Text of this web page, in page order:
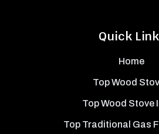
Quick
Home
Top Wood
Top Wood Stove
Top Traditional Gas